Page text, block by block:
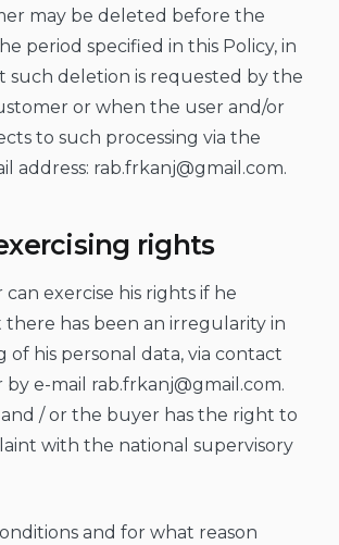
may be deleted before the
period specified in this Policy, in
such deletion is requested by the
or when the user and/or
to such processing via the
address: rab.frkanj@gmail.com.
rights
exercise his rights if he
there has been an irregularity in
of his personal data, via contact
e-mail rab.frkanj@gmail.com.
/ or the buyer has the right to
with the national supervisory
and for what reason